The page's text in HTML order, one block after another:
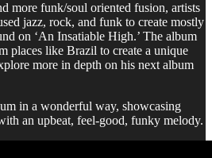
more funk/soul oriented fusion, artists
jazz, rock, and funk to create mostly
on ‘An Insatiable High.’ The album
places like Brazil to create a unique
more in depth on his next album
in a wonderful way, showcasing
an upbeat, feel-good, funky melody.